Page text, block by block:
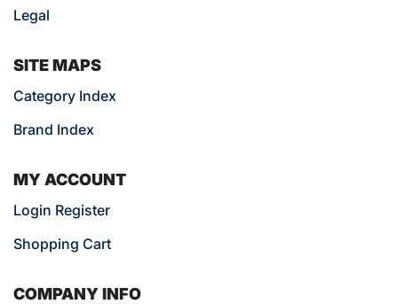
Legal
SITE MAPS
Category Index
Brand Index
MY ACCOUNT
Login Register
Shopping Cart
COMPANY INFO